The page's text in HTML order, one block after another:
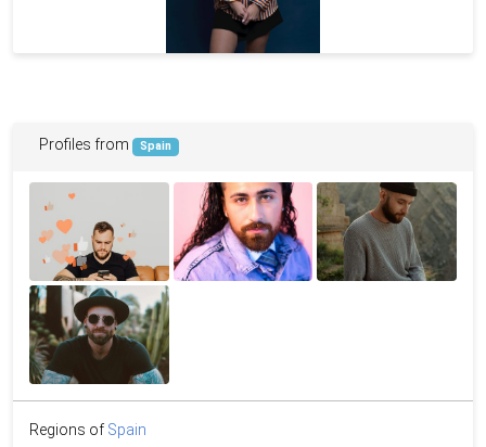
Profiles from Spain
Regions of Spain